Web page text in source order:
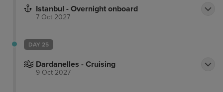
Istanbul - Overnight onboard
7 Oct 2027
DAY 25
Dardanelles - Cruising
9 Oct 2027